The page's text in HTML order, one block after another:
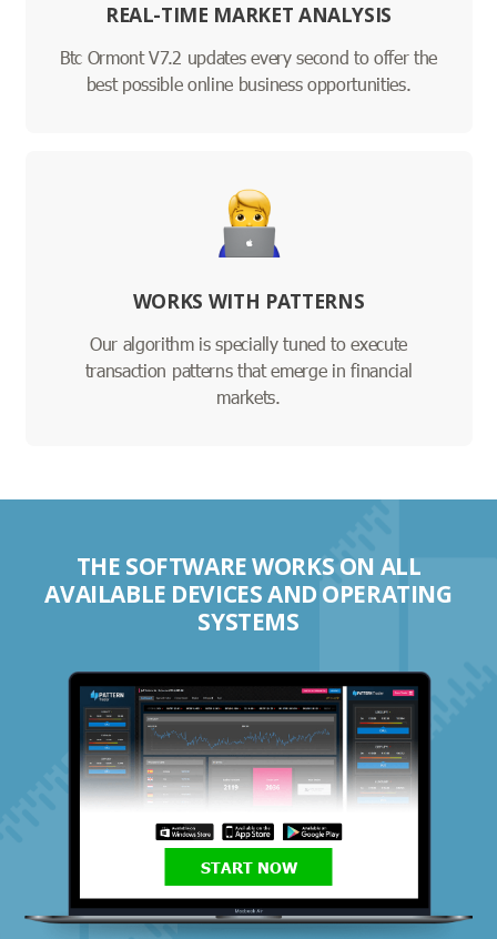
REAL-TIME MARKET ANALYSIS
Btc Ormont V7.2 updates every second to offer the
best possible online business opportunities.
WORKS WITH PATTERNS
Our algorithm is specially tuned to execute
transaction patterns that emerge in financial
markets.
THE SOFTWARE WORKS ON ALL
AVAILABLE DEVICES AND OPERATING
SYSTEMS
START NOW